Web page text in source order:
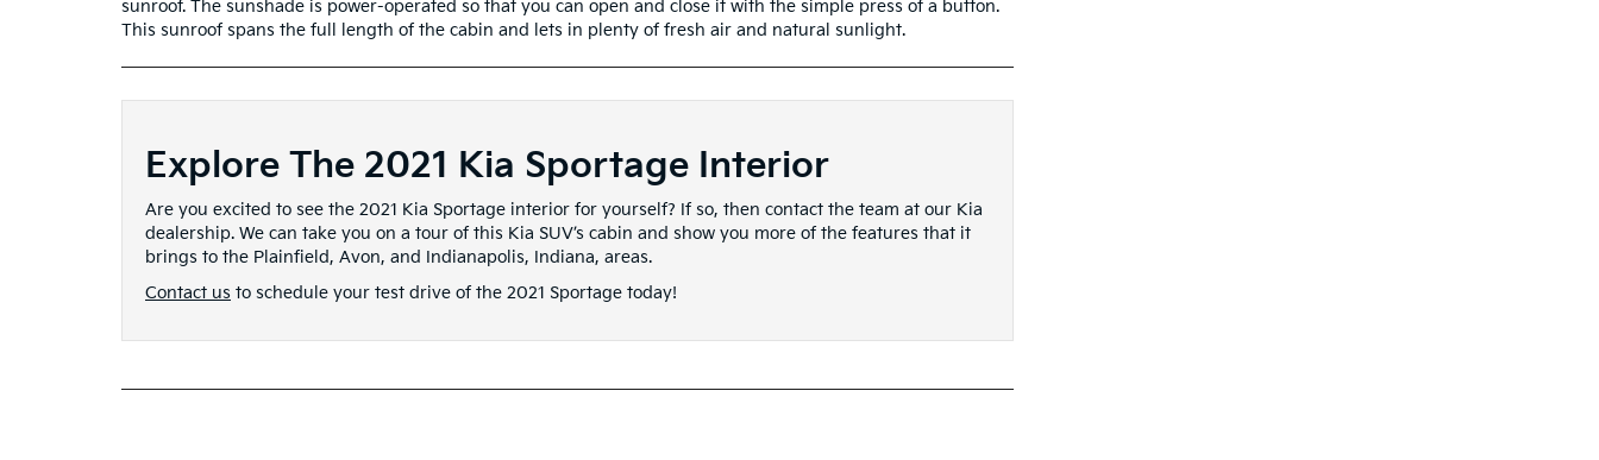
sunroof. The sunshade is power-operated so that you can open and close it with the simple press of a button.
This sunroof spans the full length of the cabin and lets in plenty of fresh air and natural sunlight.
Explore The 2021 Kia Sportage Interior
Are you excited to see the 2021 Kia Sportage interior for yourself? If so, then contact the team at our Kia
dealership. We can take you on a tour of this Kia SUV’s cabin and show you more of the features that it
brings to the Plainfield, Avon, and Indianapolis, Indiana, areas.
Contact us to schedule your test drive of the 2021 Sportage today!